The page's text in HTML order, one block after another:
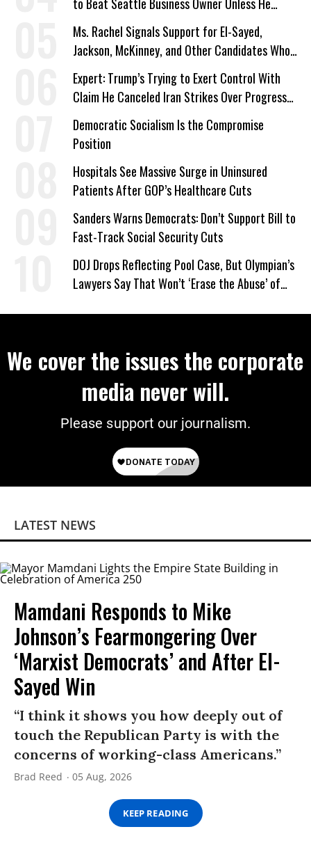
Signed Deportation Form
Ms. Rachel Signals Support for El-Sayed,
Jackson, McKinney, and Other Candidates Who
‘Care About All Kids’
Expert: Trump’s Trying to Exert Control With
Claim He Canceled Iran Strikes Over Progress
on Deal
Democratic Socialism Is the Compromise
Position
Hospitals See Massive Surge in Uninsured
Patients After GOP’s Healthcare Cuts
Sanders Warns Democrats: Don’t Support Bill to
Fast-Track Social Security Cuts
DOJ Drops Reflecting Pool Case, But Olympian’s
Lawyers Say That Won’t ‘Erase the Abuse’ of
We cover the issues the corporate
media never will.
Please support our journalism.
LATEST NEWS
Mamdani Responds to Mike
Johnson’s Fearmongering Over
‘Marxist Democrats’ and After El-
Sayed Win
“I think it shows you how deeply out of
touch the Republican Party is with the
concerns of working-class Americans.”
Brad Reed 05 Aug, 2026
KEEP READING